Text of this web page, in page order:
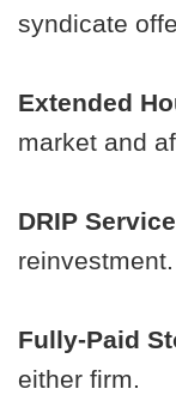
syndicate
Extended
market and
DRIP
reinvestment.
Fully-Paid
either firm.